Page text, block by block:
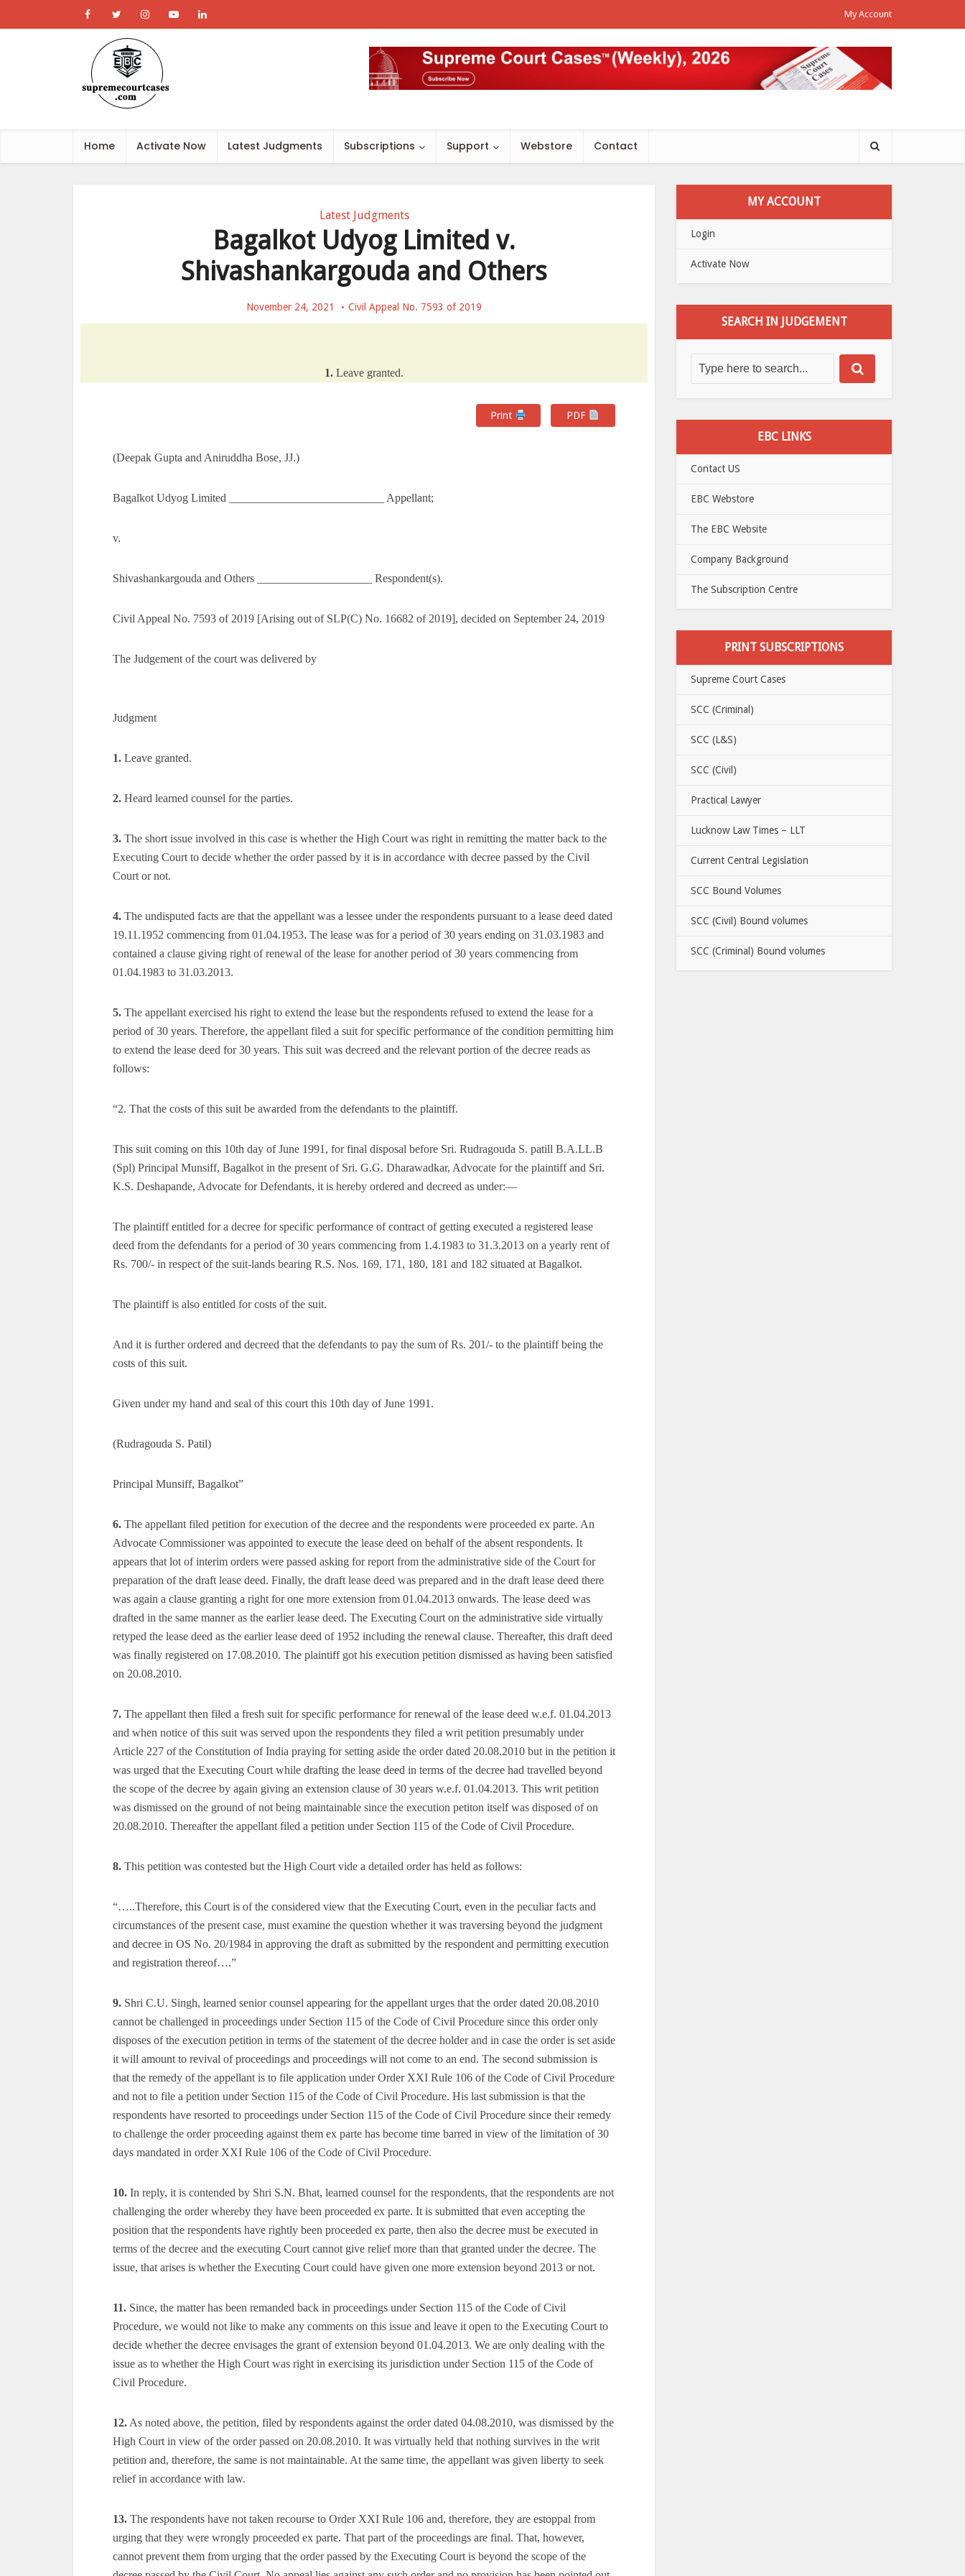
My Account
Home Activate Now Latest Judgments Subscriptions Support Webstore Contact
Latest Judgments
Bagalkot Udyog Limited v.
Shivashankargouda and Others
November 24, 2021 Civil Appeal No. 7593 of 2019
1. Leave granted.
Print PDF
(Deepak Gupta and Aniruddha Bose, JJ.)
Bagalkot Udyog Limited ___________________________ Appellant;
v.
Shivashankargouda and Others ____________________ Respondent(s).
Civil Appeal No. 7593 of 2019 [Arising out of SLP(C) No. 16682 of 2019], decided on September 24, 2019
The Judgement of the court was delivered by
Judgment
1. Leave granted.
2. Heard learned counsel for the parties.
3. The short issue involved in this case is whether the High Court was right in remitting the matter back to the
Executing Court to decide whether the order passed by it is in accordance with decree passed by the Civil
Court or not.
4. The undisputed facts are that the appellant was a lessee under the respondents pursuant to a lease deed dated
19.11.1952 commencing from 01.04.1953. The lease was for a period of 30 years ending on 31.03.1983 and
contained a clause giving right of renewal of the lease for another period of 30 years commencing from
01.04.1983 to 31.03.2013.
5. The appellant exercised his right to extend the lease but the respondents refused to extend the lease for a
period of 30 years. Therefore, the appellant filed a suit for specific performance of the condition permitting him
to extend the lease deed for 30 years. This suit was decreed and the relevant portion of the decree reads as
follows:
“2. That the costs of this suit be awarded from the defendants to the plaintiff.
This suit coming on this 10th day of June 1991, for final disposal before Sri. Rudragouda S. patill B.A.LL.B
(Spl) Principal Munsiff, Bagalkot in the present of Sri. G.G. Dharawadkar, Advocate for the plaintiff and Sri.
K.S. Deshapande, Advocate for Defendants, it is hereby ordered and decreed as under:—
The plaintiff entitled for a decree for specific performance of contract of getting executed a registered lease
deed from the defendants for a period of 30 years commencing from 1.4.1983 to 31.3.2013 on a yearly rent of
Rs. 700/- in respect of the suit-lands bearing R.S. Nos. 169, 171, 180, 181 and 182 situated at Bagalkot.
The plaintiff is also entitled for costs of the suit.
And it is further ordered and decreed that the defendants to pay the sum of Rs. 201/- to the plaintiff being the
costs of this suit.
Given under my hand and seal of this court this 10th day of June 1991.
(Rudragouda S. Patil)
Principal Munsiff, Bagalkot”
6. The appellant filed petition for execution of the decree and the respondents were proceeded ex parte. An
Advocate Commissioner was appointed to execute the lease deed on behalf of the absent respondents. It
appears that lot of interim orders were passed asking for report from the administrative side of the Court for
preparation of the draft lease deed. Finally, the draft lease deed was prepared and in the draft lease deed there
was again a clause granting a right for one more extension from 01.04.2013 onwards. The lease deed was
drafted in the same manner as the earlier lease deed. The Executing Court on the administrative side virtually
retyped the lease deed as the earlier lease deed of 1952 including the renewal clause. Thereafter, this draft deed
was finally registered on 17.08.2010. The plaintiff got his execution petition dismissed as having been satisfied
on 20.08.2010.
7. The appellant then filed a fresh suit for specific performance for renewal of the lease deed w.e.f. 01.04.2013
and when notice of this suit was served upon the respondents they filed a writ petition presumably under
Article 227 of the Constitution of India praying for setting aside the order dated 20.08.2010 but in the petition it
was urged that the Executing Court while drafting the lease deed in terms of the decree had travelled beyond
the scope of the decree by again giving an extension clause of 30 years w.e.f. 01.04.2013. This writ petition
was dismissed on the ground of not being maintainable since the execution petiton itself was disposed of on
20.08.2010. Thereafter the appellant filed a petition under Section 115 of the Code of Civil Procedure.
8. This petition was contested but the High Court vide a detailed order has held as follows:
“…..Therefore, this Court is of the considered view that the Executing Court, even in the peculiar facts and
circumstances of the present case, must examine the question whether it was traversing beyond the judgment
and decree in OS No. 20/1984 in approving the draft as submitted by the respondent and permitting execution
and registration thereof….”
9. Shri C.U. Singh, learned senior counsel appearing for the appellant urges that the order dated 20.08.2010
cannot be challenged in proceedings under Section 115 of the Code of Civil Procedure since this order only
disposes of the execution petition in terms of the statement of the decree holder and in case the order is set aside
it will amount to revival of proceedings and proceedings will not come to an end. The second submission is
that the remedy of the appellant is to file application under Order XXI Rule 106 of the Code of Civil Procedure
and not to file a petition under Section 115 of the Code of Civil Procedure. His last submission is that the
respondents have resorted to proceedings under Section 115 of the Code of Civil Procedure since their remedy
to challenge the order proceeding against them ex parte has become time barred in view of the limitation of 30
days mandated in order XXI Rule 106 of the Code of Civil Procedure.
10. In reply, it is contended by Shri S.N. Bhat, learned counsel for the respondents, that the respondents are not
challenging the order whereby they have been proceeded ex parte. It is submitted that even accepting the
position that the respondents have rightly been proceeded ex parte, then also the decree must be executed in
terms of the decree and the executing Court cannot give relief more than that granted under the decree. The
issue, that arises is whether the Executing Court could have given one more extension beyond 2013 or not.
11. Since, the matter has been remanded back in proceedings under Section 115 of the Code of Civil
Procedure, we would not like to make any comments on this issue and leave it open to the Executing Court to
decide whether the decree envisages the grant of extension beyond 01.04.2013. We are only dealing with the
issue as to whether the High Court was right in exercising its jurisdiction under Section 115 of the Code of
Civil Procedure.
12. As noted above, the petition, filed by respondents against the order dated 04.08.2010, was dismissed by the
High Court in view of the order passed on 20.08.2010. It was virtually held that nothing survives in the writ
petition and, therefore, the same is not maintainable. At the same time, the appellant was given liberty to seek
relief in accordance with law.
13. The respondents have not taken recourse to Order XXI Rule 106 and, therefore, they are estoppal from
urging that they were wrongly proceeded ex parte. That part of the proceedings are final. That, however,
cannot prevent them from urging that the order passed by the Executing Court is beyond the scope of the
MY ACCOUNT
Login
Activate Now
SEARCH IN JUDGEMENT
EBC LINKS
Contact US
EBC Webstore
The EBC Website
Company Background
The Subscription Centre
PRINT SUBSCRIPTIONS
Supreme Court Cases
SCC (Criminal)
SCC (L&S)
SCC (Civil)
Practical Lawyer
Lucknow Law Times – LLT
Current Central Legislation
SCC Bound Volumes
SCC (Civil) Bound volumes
SCC (Criminal) Bound volumes